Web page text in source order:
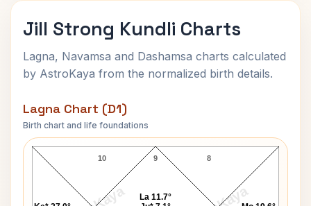
Jill Strong Kundli Charts
Lagna, Navamsa and Dashamsa charts calculated
by AstroKaya from the normalized birth details.
Lagna Chart (D1)
Birth chart and life foundations
Jill Strong Lagna Chart
9
10 8
La 11.7°